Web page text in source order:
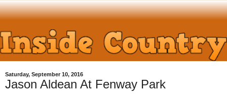
Saturday, September 10, 2016
Jason Aldean At Fenway Park